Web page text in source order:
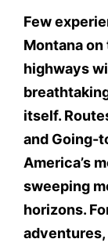
Few
Montana on
highways
itself.
and Going-
America’s
sweeping
horizons.
adventures,